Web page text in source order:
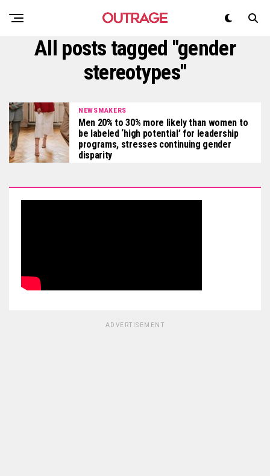
All posts tagged "gender
stereotypes"
NEWSMAKERS
Men 20% to 30% more likely than women to
be labeled ‘high potential’ for leadership
programs, stresses continuing gender
disparity
ADVERTISEMENT